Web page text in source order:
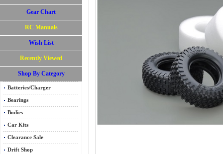
Gear Chart
RC Manuals
Wish List
Recently Viewed
Shop By Category
Batteries/Charger
Bearings
Bodies
Car Kits
Clearance Sale
Drift Shop